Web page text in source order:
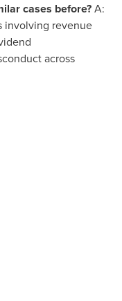
cases before?A:
involving revenue
across